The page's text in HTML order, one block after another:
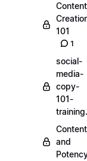
Content
101
1
social-
media-
copy-
101-
Content
and